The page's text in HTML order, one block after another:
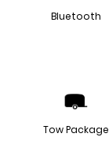
Bluetooth
Tow Package